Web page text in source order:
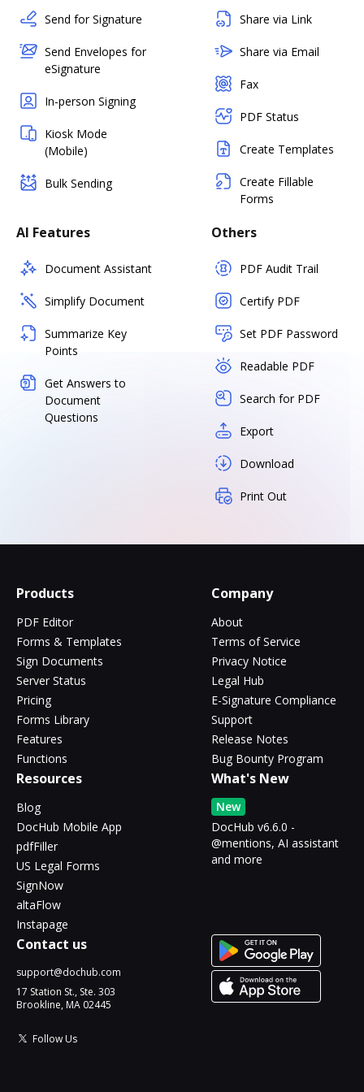
Send for Signature
Send Envelopes for
eSignature
In-person Signing
Kiosk Mode
(Mobile)
Bulk Sending
Share via Link
Share via Email
Fax
PDF Status
Create Templates
Create Fillable
Forms
AI Features
Document Assistant
Simplify Document
Summarize Key
Points
Get Answers to
Document
Questions
Others
PDF Audit Trail
Certify PDF
Set PDF Password
Readable PDF
Search for PDF
Export
Download
Print Out
Products
PDF Editor
Forms & Templates
Sign Documents
Server Status
Pricing
Forms Library
Features
Functions
Company
About
Terms of Service
Privacy Notice
Legal Hub
E-Signature Compliance
Support
Release Notes
Bug Bounty Program
Resources
Blog
DocHub Mobile App
pdfFiller
US Legal Forms
SignNow
altaFlow
Instapage
What's New
New
DocHub v6.6.0 -
@mentions, AI assistant
and more
Contact us
support@dochub.com
17 Station St., Ste. 303
Brookline, MA 02445
Follow Us